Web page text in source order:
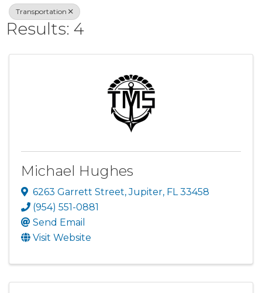
Transportation
Results: 4
Michael Hughes
6263 Garrett Street,Jupiter, FL 33458
(954) 551-0881
Send Email
Visit Website